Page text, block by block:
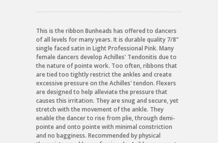
This is the ribbon Bunheads has offered to dancers
of all levels for many years. It is durable quality 7/8"
single faced satin in Light Professional Pink. Many
female dancers develop Achilles' Tendonitis due to
the nature of pointe work. Too often, ribbons that
are tied too tightly restrict the ankles and create
excessive pressure on the Achilles' tendon. Flexers
are designed to help alleviate the pressure that
causes this irritation. They are snug and secure, yet
stretch with the movement of the ankle. They
enable the dancer to rise from plie, through demi-
pointe and onto pointe with minimal constriction
and no bagginess. Recommended by physical